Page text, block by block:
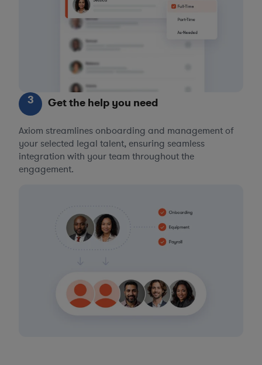
3 Get the help you need
Axiom streamlines onboarding and management of
your selected legal talent, ensuring seamless
integration with your team throughout the
engagement.